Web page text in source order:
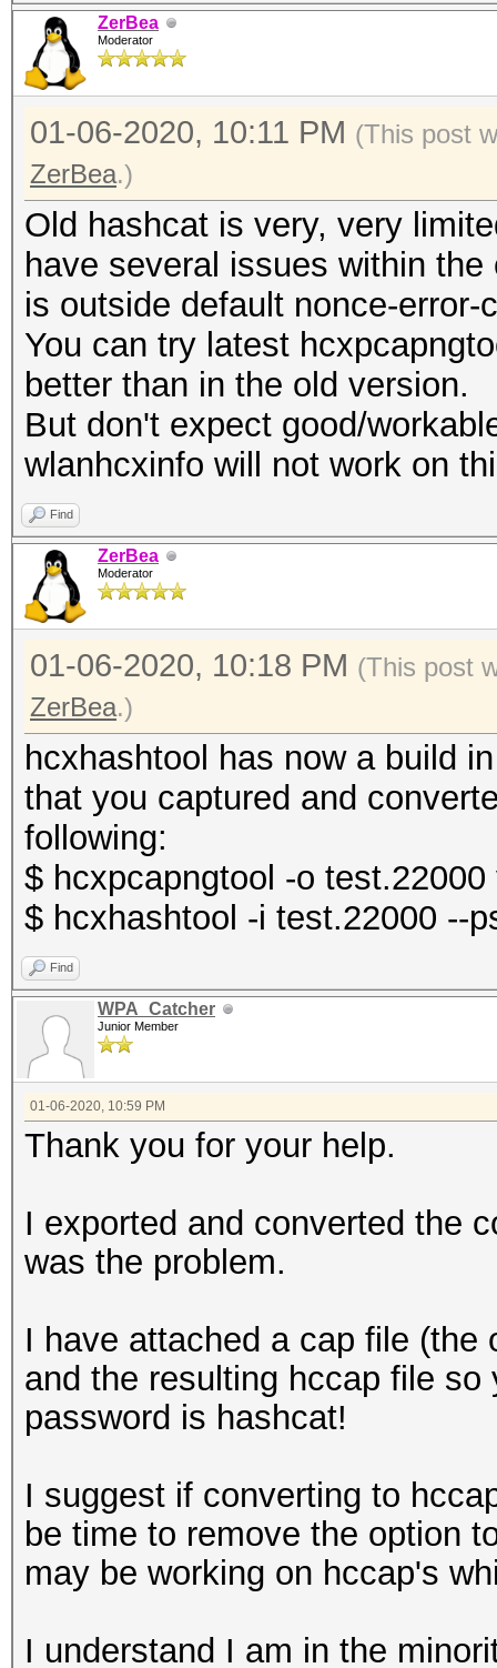
ZerBea
Moderator
01-06-2020, 10:11 PM (This post
ZerBea.)
Old hashcat is very, very
have several issues within
is outside default nonce-
You can try latest
better than in the old version.
But don't expect good/
wlanhcxinfo will not work on
Find
ZerBea
Moderator
01-06-2020, 10:18 PM (This post
ZerBea.)
hcxhashtool has now a build
that you captured and
following:
$ hcxpcapngtool -o
$ hcxhashtool -i test.22000 --
Find
WPA_Catcher
Junior Member
01-06-2020, 10:59 PM
Thank you for your help.
I exported and converted the
was the problem.
I have attached a cap file
and the resulting hccap file
password is hashcat!
I suggest if converting to
be time to remove the option
may be working on hccap's
I understand I am in the